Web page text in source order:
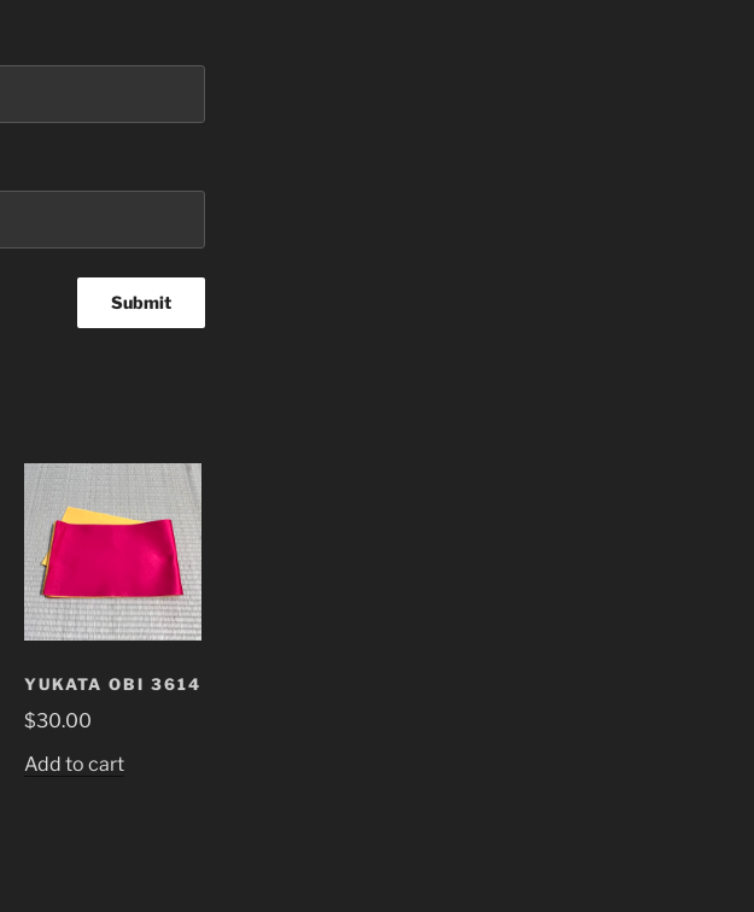
YUKATA OBI 3614
$30.00
Add to cart